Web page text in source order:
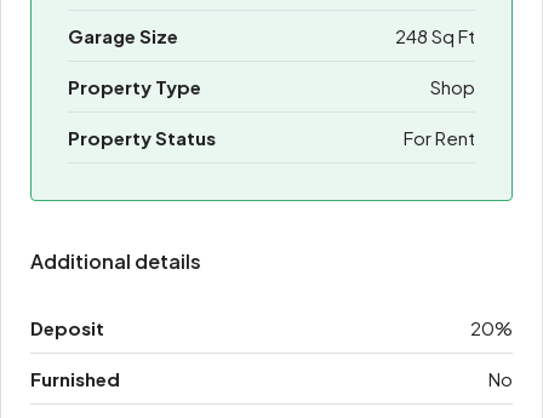
Garage Size 248 Sq Ft
Property Type Shop
Property Status For Rent
Additional details
Deposit 20%
Furnished No